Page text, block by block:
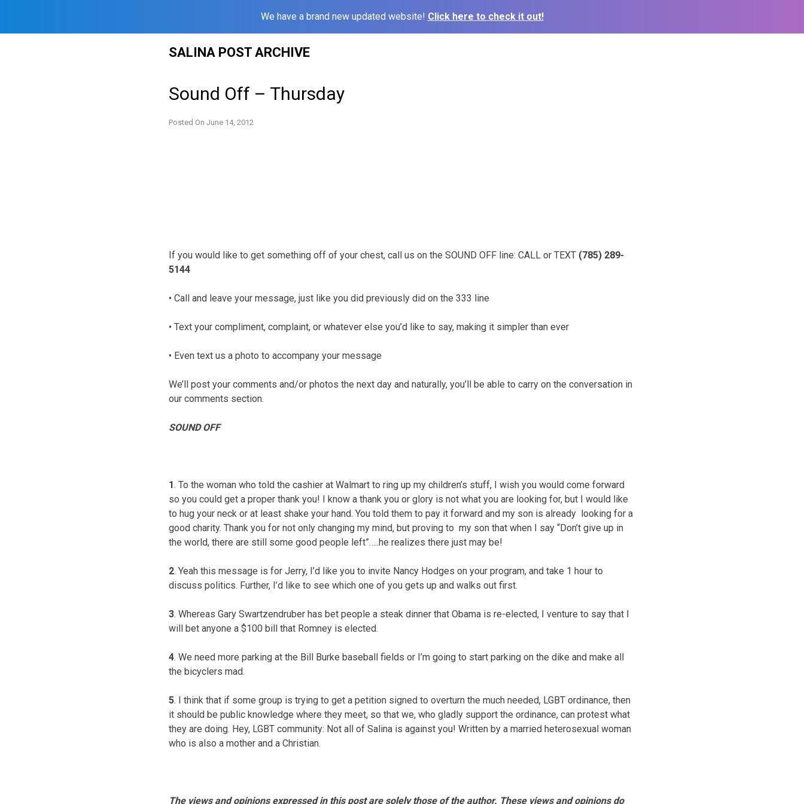
We have a brand new updated website! Click here to check it out!
SALINA POST ARCHIVE
Sound Off – Thursday
Posted On June 14, 2012
If you would like to get something off of your chest, call us on the SOUND OFF line: CALL or TEXT (785) 289-
5144
• Call and leave your message, just like you did previously did on the 333 line
• Text your compliment, complaint, or whatever else you’d like to say, making it simpler than ever
• Even text us a photo to accompany your message
We’ll post your comments and/or photos the next day and naturally, you’ll be able to carry on the conversation in
our comments section.
SOUND OFF
1. To the woman who told the cashier at Walmart to ring up my children’s stuff, I wish you would come forward
so you could get a proper thank you! I know a thank you or glory is not what you are looking for, but I would like
to hug your neck or at least shake your hand. You told them to pay it forward and my son is already looking for a
good charity. Thank you for not only changing my mind, but proving to my son that when I say “Don’t give up in
the world, there are still some good people left”…..he realizes there just may be!
2. Yeah this message is for Jerry, I’d like you to invite Nancy Hodges on your program, and take 1 hour to
discuss politics. Further, I’d like to see which one of you gets up and walks out first.
3. Whereas Gary Swartzendruber has bet people a steak dinner that Obama is re-elected, I venture to say that I
will bet anyone a $100 bill that Romney is elected.
4. We need more parking at the Bill Burke baseball fields or I’m going to start parking on the dike and make all
the bicyclers mad.
5. I think that if some group is trying to get a petition signed to overturn the much needed, LGBT ordinance, then
it should be public knowledge where they meet, so that we, who gladly support the ordinance, can protest what
they are doing. Hey, LGBT community: Not all of Salina is against you! Written by a married heterosexual woman
who is also a mother and a Christian.
The views and opinions expressed in this post are solely those of the author. These views and opinions do